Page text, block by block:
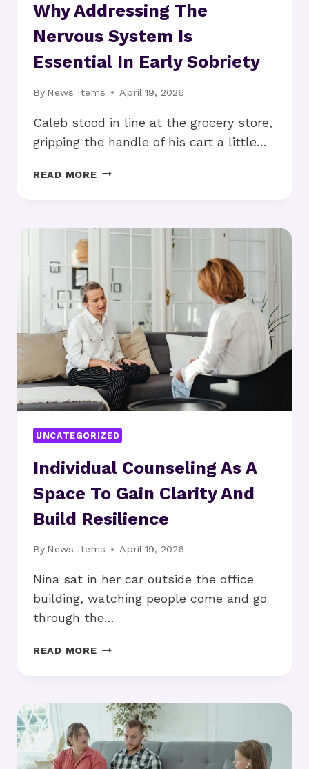
Why Addressing The
Nervous System Is
Essential In Early Sobriety
By News Items April 19, 2026
Caleb stood in line at the grocery store,
gripping the handle of his cart a little…
READ MOREWHY
SYSTEM
ESSENTIAL
IN
EARLY
SOBRIETY
UNCATEGORIZED
Individual Counseling As A
Space To Gain Clarity And
Build Resilience
By News Items April 19, 2026
Nina sat in her car outside the office
building, watching people come and go
through the…
READ MOREINDIVIDUAL
SPACE
GAIN
CLARITY